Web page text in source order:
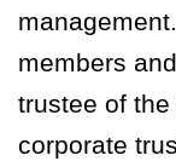
members
trustee of
corporate